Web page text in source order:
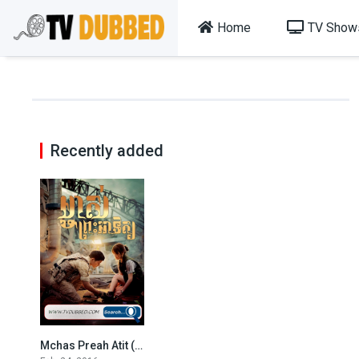
Home TV
Recently added
8.4Mchas Preah Atit (2016)